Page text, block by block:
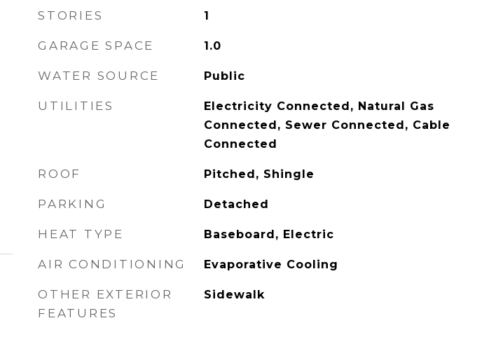
STORIES 1
GARAGE SPACE 1.0
WATER SOURCE Public
UTILITIES
Electricity Connected, Natural Gas
Connected, Sewer Connected, Cable
Connected
ROOF Pitched, Shingle
PARKING Detached
HEAT TYPE Baseboard, Electric
AIR CONDITIONING Evaporative Cooling
OTHER EXTERIOR
FEATURES
Sidewalk